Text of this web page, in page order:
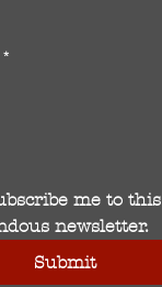
*
me to this
newsletter.
Submit